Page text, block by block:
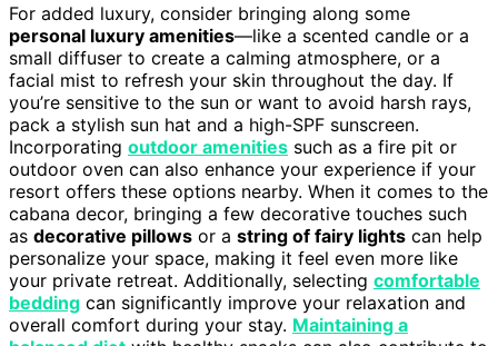
For added luxury, consider bringing along some
personal luxury amenities—like a scented candle or a
small diffuser to create a calming atmosphere, or a
facial mist to refresh your skin throughout the day. If
you’re sensitive to the sun or want to avoid harsh rays,
pack a stylish sun hat and a high-SPF sunscreen.
Incorporating outdoor amenities such as a fire pit or
outdoor oven can also enhance your experience if your
resort offers these options nearby. When it comes to the
cabana decor, bringing a few decorative touches such
as decorative pillows or a string of fairy lights can help
personalize your space, making it feel even more like
your private retreat. Additionally, selecting comfortable
bedding can significantly improve your relaxation and
overall comfort during your stay. Maintaining a